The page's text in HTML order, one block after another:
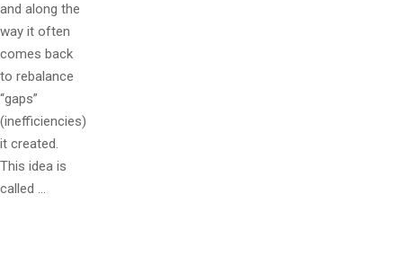
and along the
way it often
comes back
to rebalance
“gaps”
(inefficiencies)
it created.
This idea is
called …